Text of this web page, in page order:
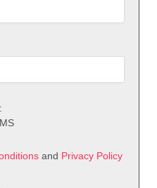
and Privacy Policy